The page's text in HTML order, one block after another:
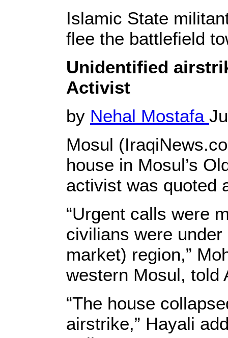
Islamic State
flee the battlefield
Unidentified
Activist
by Nehal Mostafa
Mosul
house in Mosul’s
activist was quoted
“Urgent calls were
civilians were
market) region,”
western Mosul, told
“The house
airstrike,” Hayali